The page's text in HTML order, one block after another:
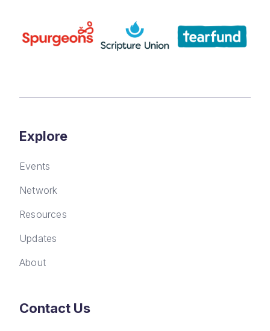
Explore
Events
Network
Resources
Updates
About
Contact Us